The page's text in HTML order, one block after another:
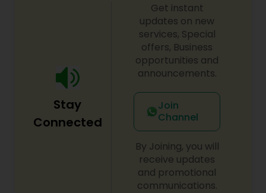
Stay
Connected
Get instant
updates on new
services, Special
offers, Business
opportunities and
announcements.
Join
Channel
By Joining, you will
receive updates
and promotional
communications.